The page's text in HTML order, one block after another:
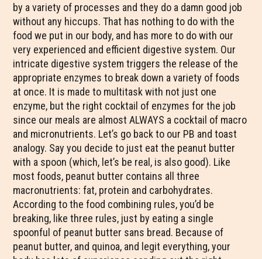
by a variety of processes and they do a damn good job
without any hiccups. That has nothing to do with the
food we put in our body, and has more to do with our
very experienced and efficient digestive system. Our
intricate digestive system triggers the release of the
appropriate enzymes to break down a variety of foods
at once. It is made to multitask with not just one
enzyme, but the right cocktail of enzymes for the job
since our meals are almost ALWAYS a cocktail of macro
and micronutrients. Let’s go back to our PB and toast
analogy. Say you decide to just eat the peanut butter
with a spoon (which, let’s be real, is also good). Like
most foods, peanut butter contains all three
macronutrients: fat, protein and carbohydrates.
According to the food combining rules, you’d be
breaking, like three rules, just by eating a single
spoonful of peanut butter sans bread. Because of
peanut butter, and quinoa, and legit everything, your